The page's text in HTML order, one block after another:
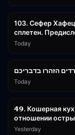
103. Сефер
сплетен.
Today
Today
𝟰𝟵. Кошерная
Yesterday